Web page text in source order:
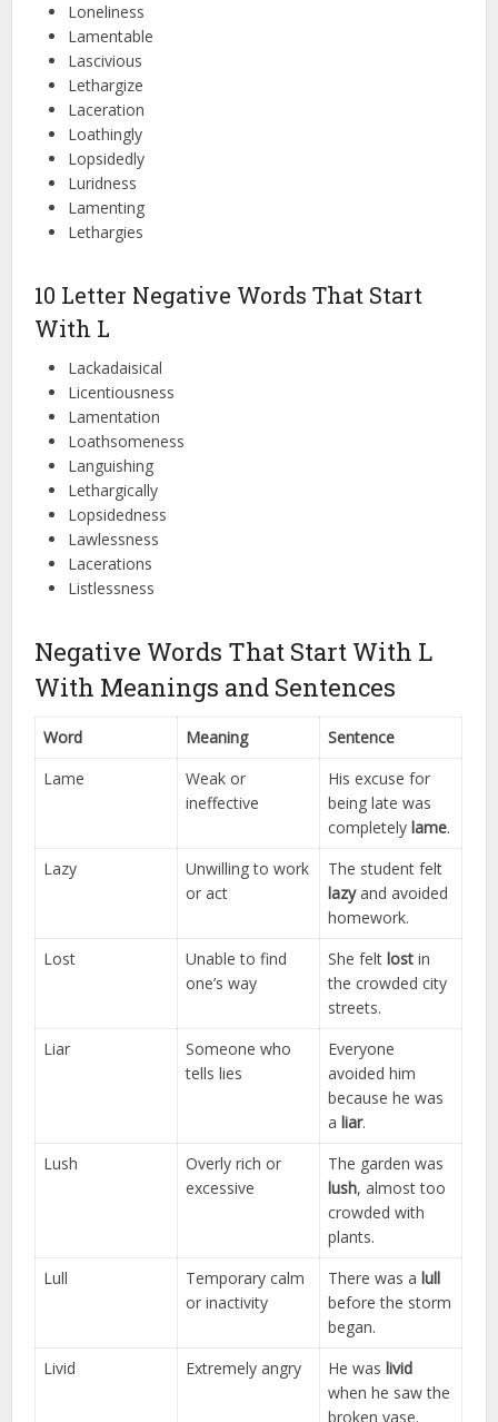
Loneliness
Lamentable
Lascivious
Lethargize
Laceration
Loathingly
Lopsidedly
Luridness
Lamenting
Lethargies
10 Letter Negative Words That Start
With L
Lackadaisical
Licentiousness
Lamentation
Loathsomeness
Languishing
Lethargically
Lopsidedness
Lawlessness
Lacerations
Listlessness
Negative Words That Start With L
With Meanings and Sentences
Word Meaning
Sentence
Lame
Weak or
ineffective
His excuse for
being late was
completely lame.
Lazy
Unwilling to work
or act
The student felt
lazyand avoided
homework.
Lost
Unable to find
one’s way
She felt lost in
the crowded city
streets.
Liar
Someone who
tells lies
Everyone
avoided him
because he was
a liar.
Lush
Overly rich or
excessive
The garden was
lush, almost too
crowded with
plants.
Lull
Temporary calm
or inactivity
There was a lull
before the storm
began.
Livid
Extremely angry He was livid
when he saw the
broken vase.